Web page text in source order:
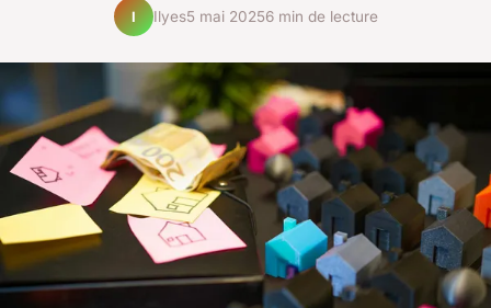
I Ilyes5 mai 20256 min de lecture